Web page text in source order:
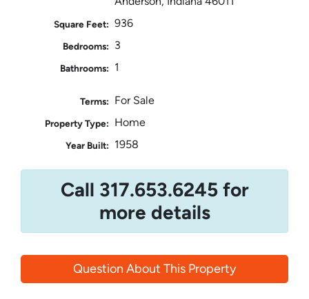
Square Feet: 936
Bedrooms: 3
Bathrooms: 1
Terms: For Sale
Property Type: Home
Year Built: 1958
Call 317.653.6245 for
more details
Question About This Property